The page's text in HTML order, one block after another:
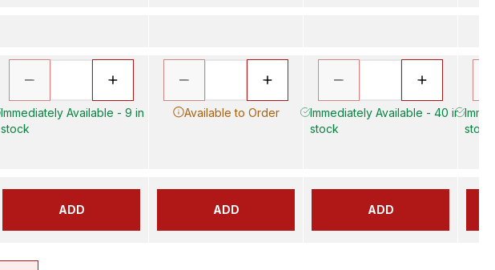
Immediately Available - 9 in
stock
ADD
Available to Order
ADD
Immediately Available - 40 in
stock
ADD
stock